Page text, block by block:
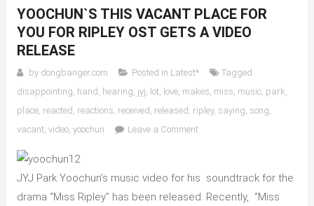
YOOCHUN`S THIS VACANT PLACE FOR
YOU FOR RIPLEY OST GETS A VIDEO
RELEASE
by dongbanger.com Posted in Latest*
Tagged
disappointing, hand , hearing, jyj, lot, love, makes, miss, music, park,
place, reacted , reactions, received , released , ripley, saying, song,
vacant, video, yoochun Leave a Commenton
Vacant
Place
JYJ Park Yoochun’s music video for his soundtrack for the
drama “Miss Ripley” has been released. Recently, “Miss